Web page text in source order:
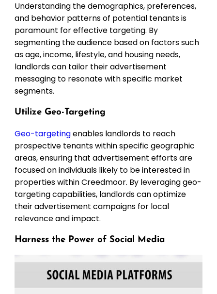
Understanding the demographics, preferences,
and behavior patterns of potential tenants is
paramount for effective targeting. By
segmenting the audience based on factors such
as age, income, lifestyle, and housing needs,
landlords can tailor their advertisement
messaging to resonate with specific market
segments.
Utilize Geo-Targeting
Geo-targetingenables landlords to reach
prospective tenants within specific geographic
areas, ensuring that advertisement efforts are
focused on individuals likely to be interested in
properties within Creedmoor. By leveraging geo-
targeting capabilities, landlords can optimize
their advertisement campaigns for local
relevance and impact.
Harness the Power of Social Media